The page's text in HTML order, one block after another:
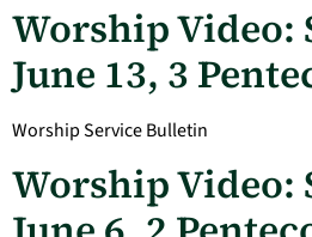
Worship Video:
June 13, 3
Worship Service Bulletin
Worship Video: